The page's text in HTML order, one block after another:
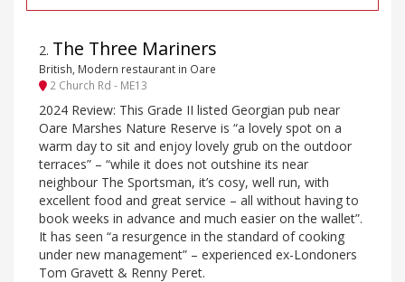
2. The Three Mariners
British, Modern restaurant in Oare
2 Church Rd - ME13
2024 Review: This Grade II listed Georgian pub near
Oare Marshes Nature Reserve is “a lovely spot on a
warm day to sit and enjoy lovely grub on the outdoor
terraces” – “while it does not outshine its near
neighbour The Sportsman, it’s cosy, well run, with
excellent food and great service – all without having to
book weeks in advance and much easier on the wallet”.
It has seen “a resurgence in the standard of cooking
under new management” – experienced ex-Londoners
Tom Gravett & Renny Peret.